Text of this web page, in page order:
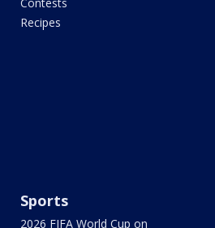
Recipes
Sports
2026 FIFA World Cup on